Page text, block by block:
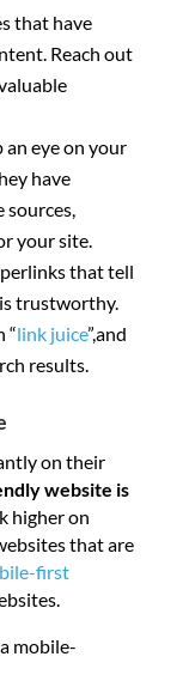
that have
Reach out
an eye on your
have
sources,
your site.
that tell
trustworthy.
“link juice”,and
results.
on their
website is
higher on
that are
first
mobile-